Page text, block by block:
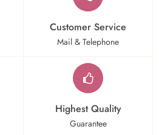
Customer Service
Mail & Telephone
Highest Quality
Guarantee